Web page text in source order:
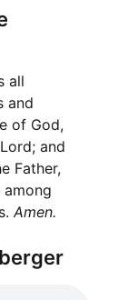
all
and
of God,
and
Father,
Amen.